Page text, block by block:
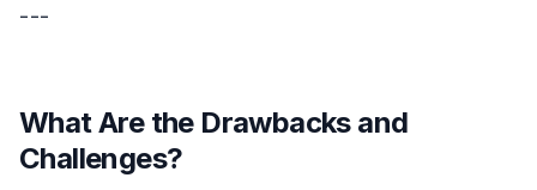
---
What Are the Drawbacks and
Challenges?